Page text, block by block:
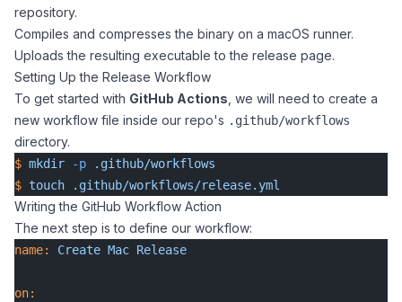
repository.
Compiles and compresses the binary on a macOS runner.
Uploads the resulting executable to the release page.
Setting Up the Release Workflow
To get started with GitHub Actions , we will need to create a
new workflow file inside our repo's .github/workflows
directory.
$ mkdir -p .github/workflows
$ touch .github/workflows/release.yml
Writing the GitHub Workflow Action
The next step is to define our workflow:
name: Create Mac Release
on: